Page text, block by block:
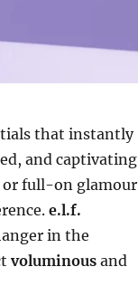
that instantly
and captivating
or full-on glamour
e.l.f.
in the
voluminousand